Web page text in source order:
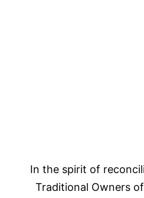
In the spirit of
Traditional Owners